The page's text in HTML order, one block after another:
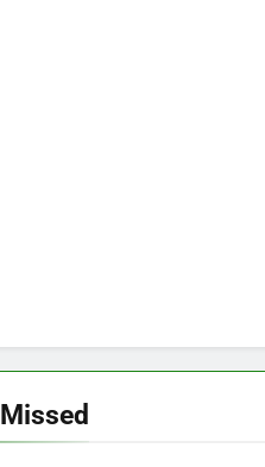
Missed